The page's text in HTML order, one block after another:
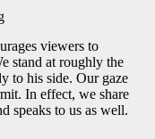
viewers to
stand at roughly the
to his side. Our gaze
In effect, we share
speaks to us as well.